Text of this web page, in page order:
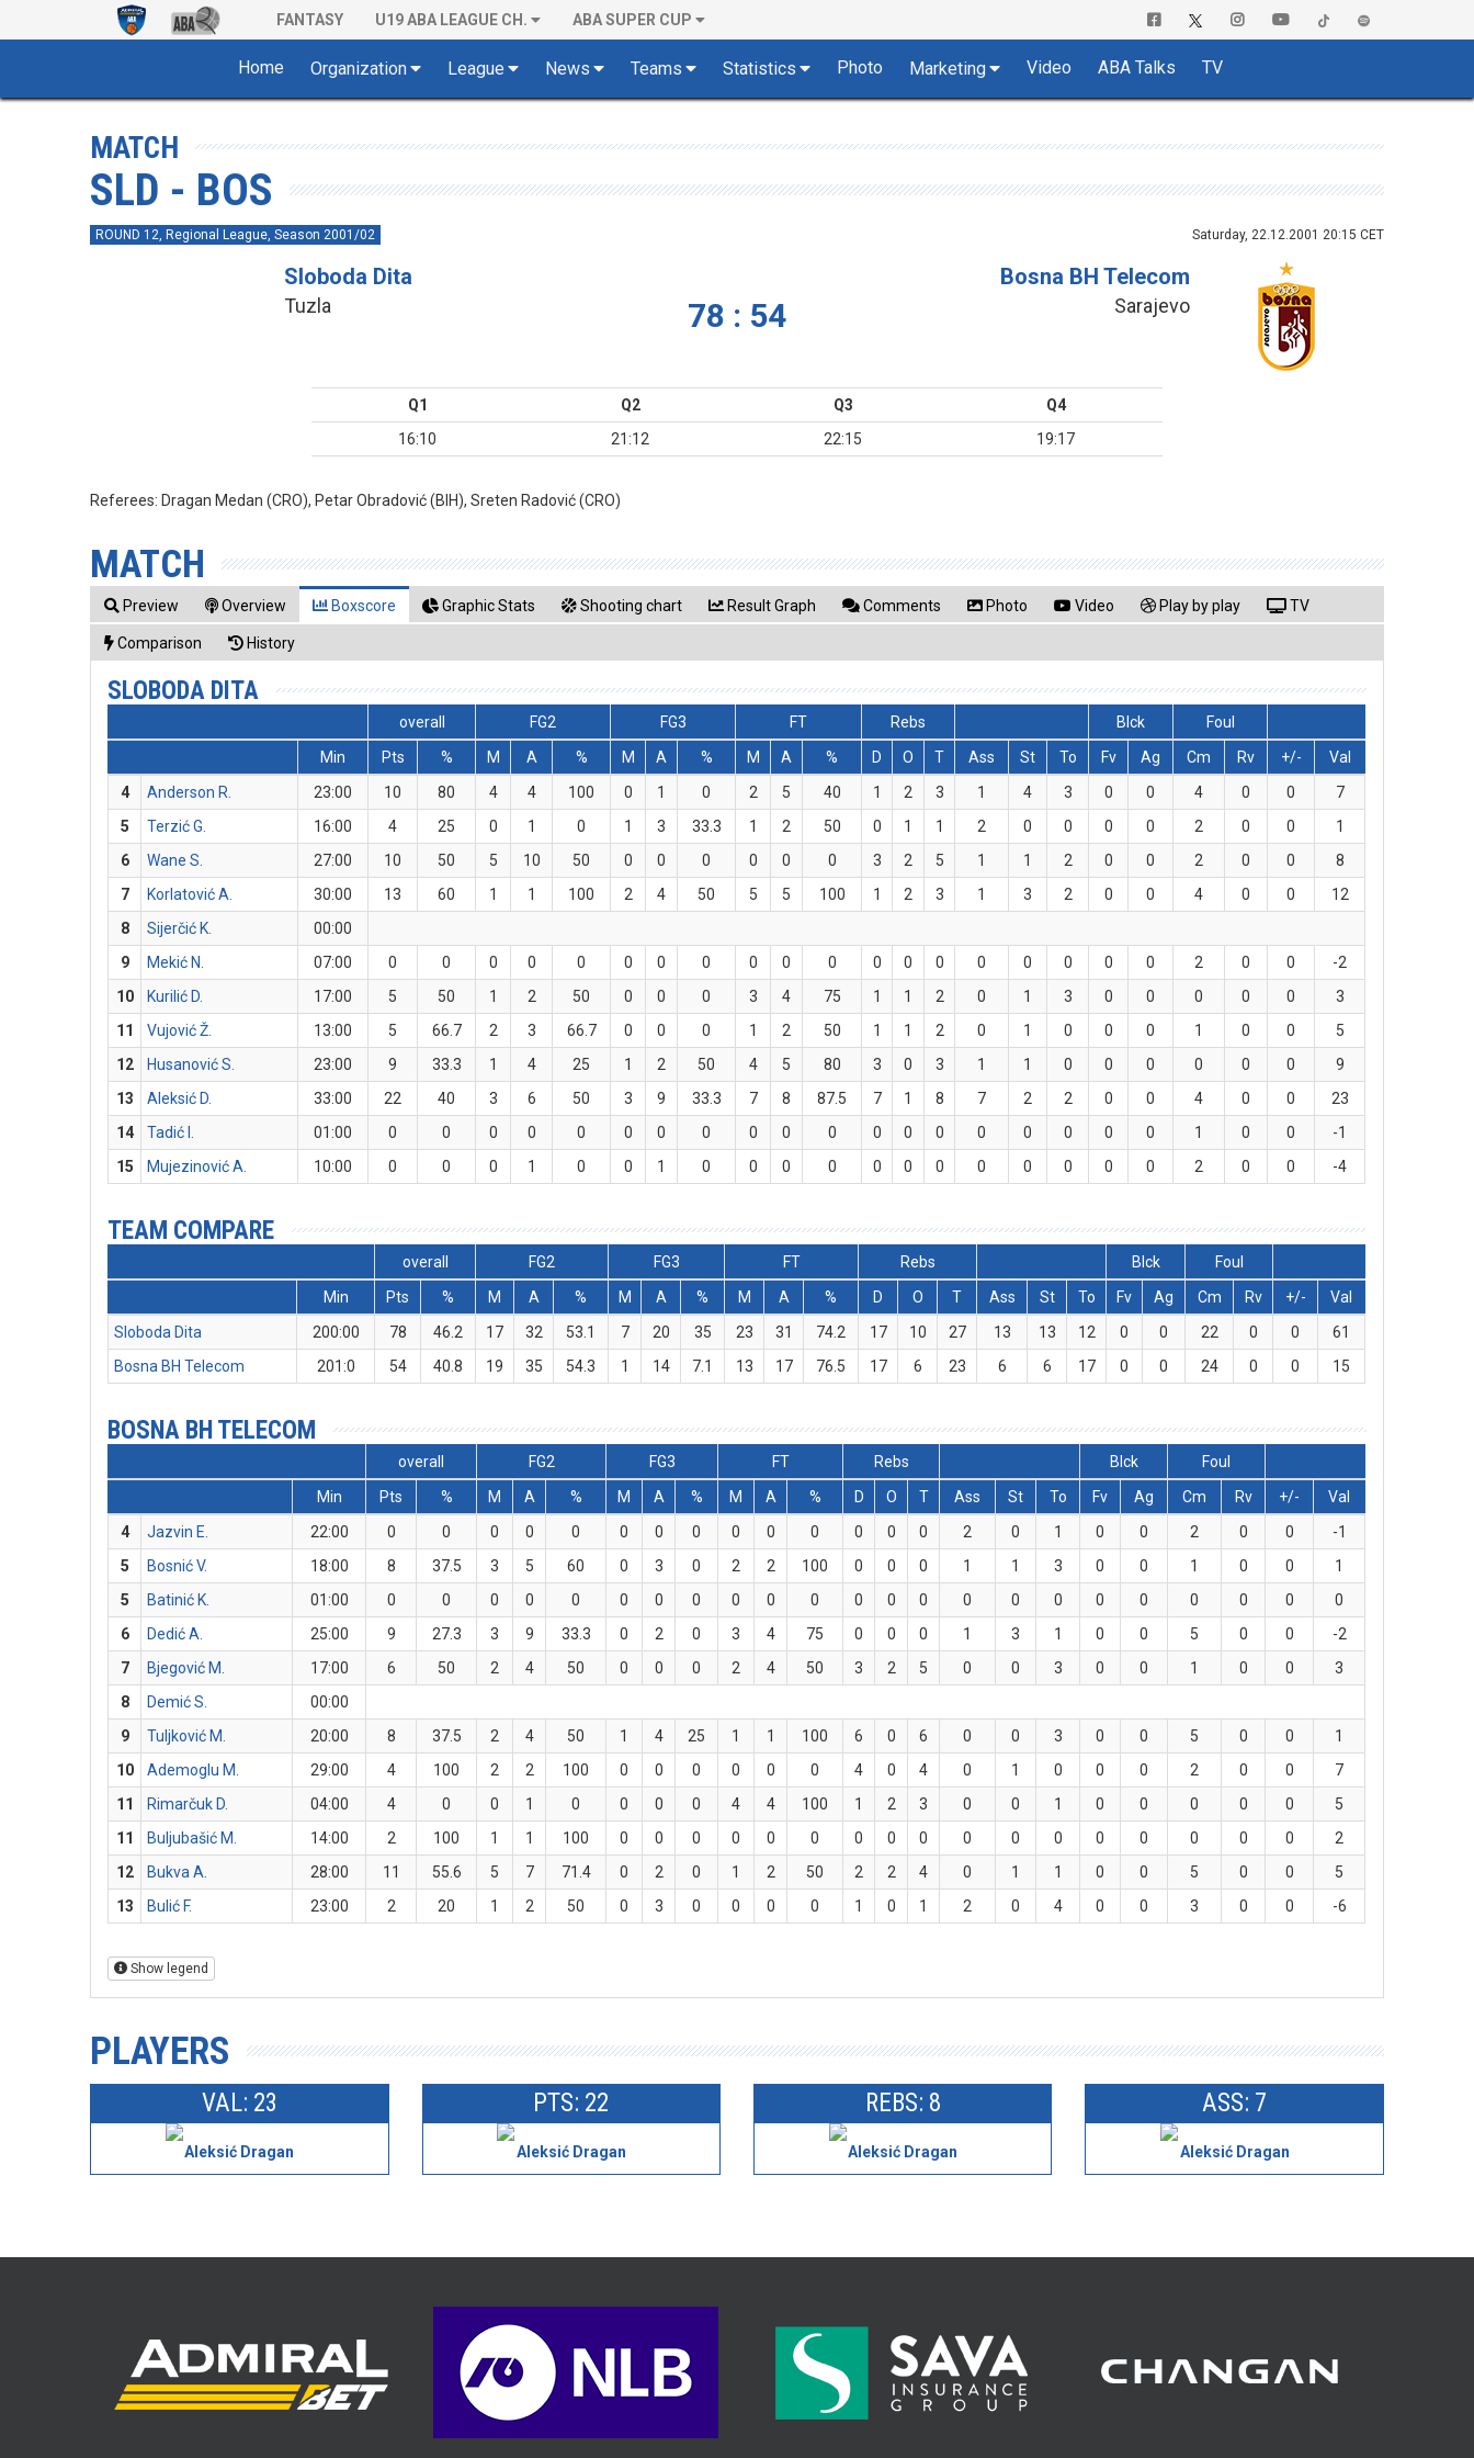
FANTASY U19 ABA LEAGUE CH. ABA SUPER CUP
Home Organization League News Teams Statistics Photo Marketing Video ABA Talks TV
MATCH
SLD - BOS
ROUND 12, Regional League, Season 2001/02 Saturday, 22.12.2001 20:15 CET
Sloboda Dita
Tuzla 78 : 54
Bosna BH Telecom
Sarajevo
Q1 Q2 Q3
Q4
16:10
21:12 22:15 19:17
Referees: Dragan Medan (CRO), Petar Obradović (BIH), Sreten Radović (CRO)
MATCH
Preview Overview Boxscore Graphic Stats Shooting chart Result Graph Comments Photo Video Play by play TV
Comparison History
SLOBODA DITA
overall FG2 FG3 FT Rebs Blck
Foul
Min
Pts % M A % M A % M A % D O T Ass St To Fv Ag Cm Rv +/-
Val
4
Anderson R. 23:00 10 80 4 4 100 0 1 0 2 5 40 1 2 3 1 4 3 0 0 4 0 0
7
5
Terzić G. 16:00 4 25 0 1 0 1 3 33.3 1 2 50 0 1 1 2 0 0 0 0 2 0 0
1
6
Wane S. 27:00 10 50 5 10 50 0 0 0 0 0 0 3 2 5 1 1 2 0 0 2 0 0
8
7
Korlatović A. 30:00 13 60 1 1 100 2 4 50 5 5 100 1 2 3 1 3 2 0 0 4 0 0
12
8
Sijerčić K.
00:00
9
Mekić N. 07:00 0 0 0 0 0 0 0 0 0 0 0 0 0 0 0 0 0 0 0 2 0 0
-2
10
Kurilić D. 17:00 5 50 1 2 50 0 0 0 3 4 75 1 1 2 0 1 3 0 0 0 0 0
3
11
Vujović Ž. 13:00 5 66.7 2 3 66.7 0 0 0 1 2 50 1 1 2 0 1 0 0 0 1 0 0
5
12
Husanović S. 23:00 9 33.3 1 4 25 1 2 50 4 5 80 3 0 3 1 1 0 0 0 0 0 0
9
13
Aleksić D. 33:00 22 40 3 6 50 3 9 33.3 7 8 87.5 7 1 8 7 2 2 0 0 4 0 0
23
14
Tadić I. 01:00 0 0 0 0 0 0 0 0 0 0 0 0 0 0 0 0 0 0 0 1 0 0
-1
15
Mujezinović A. 10:00 0 0 0 1 0 0 1 0 0 0 0 0 0 0 0 0 0 0 0 2 0 0 -4
TEAM COMPARE
overall FG2 FG3 FT Rebs Blck
Foul
Min
Pts % M A % M A % M A % D O T Ass St To Fv Ag Cm Rv +/-
Val
Sloboda Dita
200:00 78 46.2 17 32 53.1 7 20 35 23 31 74.2 17 10 27 13 13 12 0 0 22 0 0
61
Bosna BH Telecom
201:0 54 40.8 19 35 54.3 1 14 7.1 13 17 76.5 17 6 23 6 6 17 0 0 24 0 0 15
BOSNA BH TELECOM
overall FG2 FG3 FT Rebs Blck
Foul
Min
Pts % M A % M A % M A % D O T Ass St To Fv Ag Cm Rv +/-
Val
4
Jazvin E. 22:00 0 0 0 0 0 0 0 0 0 0 0 0 0 0 2 0 1 0 0 2 0 0
-1
5
Bosnić V. 18:00 8 37.5 3 5 60 0 3 0 2 2 100 0 0 0 1 1 3 0 0 1 0 0
1
5
Batinić K. 01:00 0 0 0 0 0 0 0 0 0 0 0 0 0 0 0 0 0 0 0 0 0 0
0
6
Dedić A. 25:00 9 27.3 3 9 33.3 0 2 0 3 4 75 0 0 0 1 3 1 0 0 5 0 0
-2
7
Bjegović M. 17:00 6 50 2 4 50 0 0 0 2 4 50 3 2 5 0 0 3 0 0 1 0 0
3
8
Demić S.
00:00
9
Tuljković M. 20:00 8 37.5 2 4 50 1 4 25 1 1 100 6 0 6 0 0 3 0 0 5 0 0
1
10
Ademoglu M. 29:00 4 100 2 2 100 0 0 0 0 0 0 4 0 4 0 1 0 0 0 2 0 0
7
11
Rimarčuk D. 04:00 4 0 0 1 0 0 0 0 4 4 100 1 2 3 0 0 1 0 0 0 0 0
5
11
Buljubašić M. 14:00 2 100 1 1 100 0 0 0 0 0 0 0 0 0 0 0 0 0 0 0 0 0
2
12
Bukva A. 28:00 11 55.6 5 7 71.4 0 2 0 1 2 50 2 2 4 0 1 1 0 0 5 0 0
5
13
Bulić F. 23:00 2 20 1 2 50 0 3 0 0 0 0 1 0 1 2 0 4 0 0 3 0 0 -6
Show legend
PLAYERS
VAL: 23
Aleksić Dragan
PTS: 22
Aleksić Dragan
REBS: 8
Aleksić Dragan
ASS: 7
Aleksić Dragan